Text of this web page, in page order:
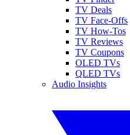
TV Deals
TV Face-Offs
TV How-Tos
TV Reviews
TV Coupons
OLED TVs
QLED TVs
Audio Insights